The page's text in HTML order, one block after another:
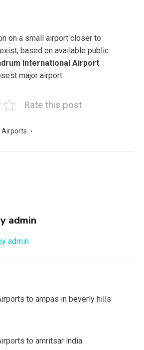
on a small airport closer to
based on available public
International Airport
major airport.
Rate this post
Airports
admin
admin
to ampas in beverly hills
to amritsar india